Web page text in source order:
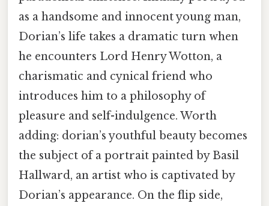
as a handsome and innocent young man,
Dorian’s life takes a dramatic turn when
he encounters Lord Henry Wotton, a
charismatic and cynical friend who
introduces him to a philosophy of
pleasure and self-indulgence. Worth
adding: dorian’s youthful beauty becomes
the subject of a portrait painted by Basil
Hallward, an artist who is captivated by
Dorian’s appearance. On the flip side,